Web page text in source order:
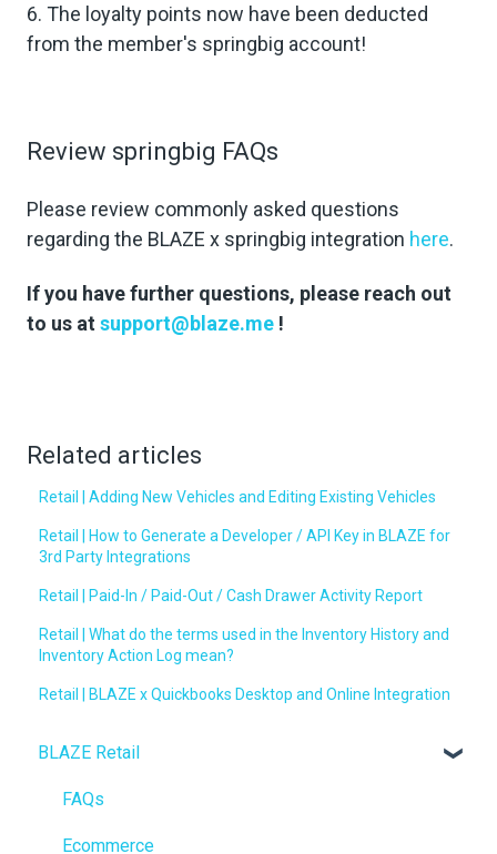
6. The loyalty points now have been deducted
from the member's springbig account!
Review springbig FAQs
Please review commonly asked questions
regarding the BLAZE x springbig integration here.
If you have further questions, please reach out
to us atsupport@blaze.me !
Related articles
Retail | Adding New Vehicles and Editing Existing Vehicles
Retail | How to Generate a Developer / API Key in BLAZE for
3rd Party Integrations
Retail | Paid-In / Paid-Out / Cash Drawer Activity Report
Retail | What do the terms used in the Inventory History and
Inventory Action Log mean?
Retail | BLAZE x Quickbooks Desktop and Online Integration
BLAZE Retail
FAQs
Ecommerce